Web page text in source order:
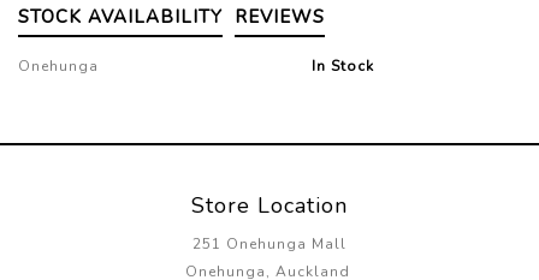
STOCK AVAILABILITY REVIEWS
Onehunga In Stock
Store Location
251 Onehunga Mall
Onehunga, Auckland